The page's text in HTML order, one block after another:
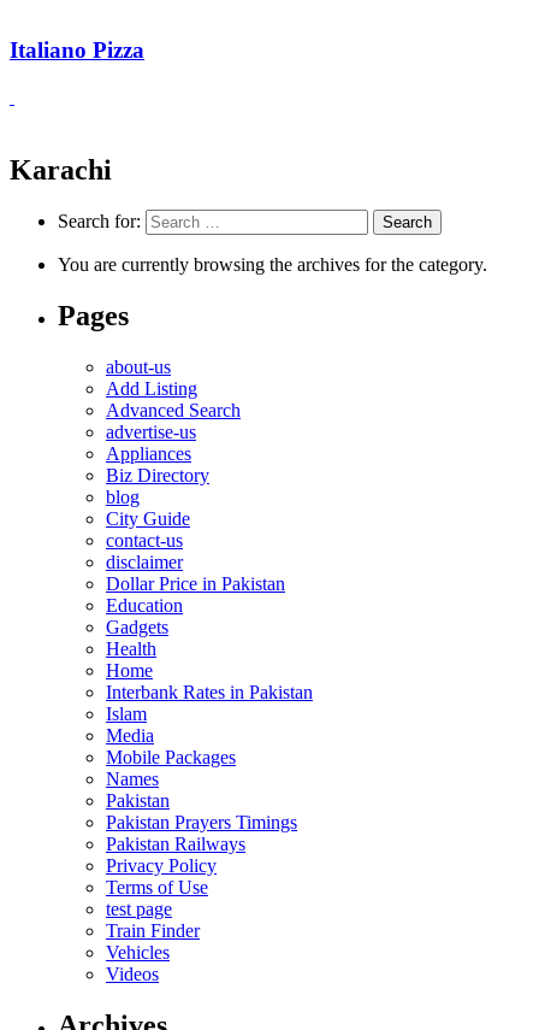
Italiano Pizza
Karachi
Search for:
You are currently browsing the archives for the category.
Pages
about-us
Add Listing
Advanced Search
advertise-us
Appliances
Biz Directory
blog
City Guide
contact-us
disclaimer
Dollar Price in Pakistan
Education
Gadgets
Health
Home
Interbank Rates in Pakistan
Islam
Media
Mobile Packages
Names
Pakistan
Pakistan Prayers Timings
Pakistan Railways
Privacy Policy
Terms of Use
test page
Train Finder
Vehicles
Videos